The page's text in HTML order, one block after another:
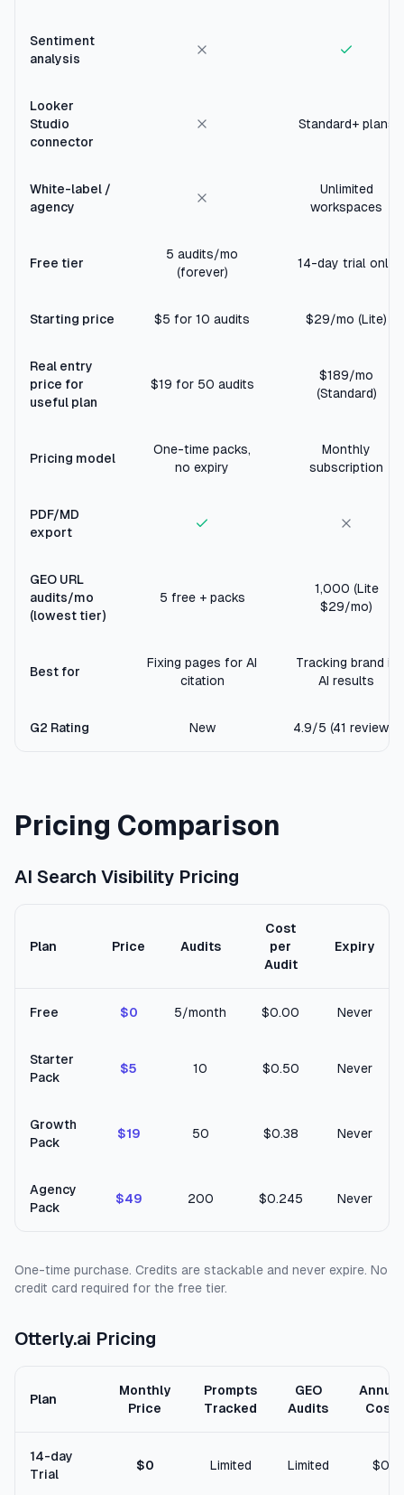
Sentiment
analysis
Looker
Studio
connector
Standard+ plans
White-label /
agency
Unlimited
workspaces
Free tier
5 audits/mo
(forever)
14-day trial only
Starting price $5 for 10 audits $29/mo (Lite)
Real entry
price for
useful plan
$19 for 50 audits
$189/mo
(Standard)
Pricing model
One-time packs,
no expiry
Monthly
subscription
PDF/MD
export
GEO URL
audits/mo
(lowest tier)
5 free + packs
1,000 (Lite
$29/mo)
Best for
Fixing pages for AI
citation
Tracking brand in
AI results
G2 Rating New 4.9/5 (41 reviews)
Pricing Comparison
AI Search Visibility Pricing
Plan Price Audits
Cost
per
Audit
Expiry
Free $0 5/month $0.00 Never
Starter
Pack
$5 10 $0.50 Never
Growth
Pack
$19 50 $0.38 Never
Agency
Pack
$49 200 $0.245 Never
One-time purchase. Credits are stackable and never expire. No
credit card required for the free tier.
Otterly.ai Pricing
Plan
Monthly
Price
Prompts
Tracked
GEO
Audits
Annual
Cost
14-day
Trial
$0 Limited Limited $0